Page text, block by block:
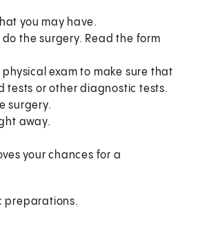
you may have.
the surgery. Read the form
exam to make sure that
tests or other diagnostic tests.
surgery.
away.
your chances for a
preparations.